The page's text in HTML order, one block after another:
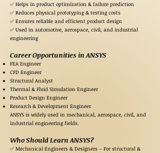
✅ Helps in product optimization & failure prediction
✅ Reduces physical prototyping & testing costs
✅ Ensures reliable and efficient product design
✅ Used in automotive, aerospace, civil, and industrial
engineering
Career Opportunities in ANSYS
FEA Engineer
CFD Engineer
Structural Analyst
Thermal & Fluid Simulation Engineer
Product Design Engineer
Research & Development Engineer
ANSYS is widely used in mechanical, aerospace, civil, and
industrial engineering fields.
Who Should Learn ANSYS?
✅ Mechanical Engineers & Designers – For structural &